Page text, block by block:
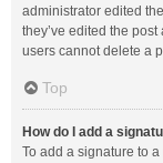
administrator edited
they’ve edited the
users cannot delete a
Top
How do I add a
To add a signature to